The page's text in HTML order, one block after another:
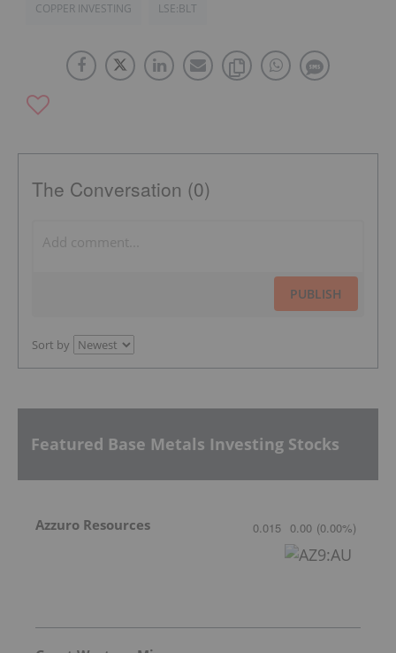
COPPER INVESTING LSE:BLT
The Conversation (0)
PUBLISH
Sort by
Featured Base Metals Investing Stocks
Azzuro Resources 0.015 0.00 (0.00%)